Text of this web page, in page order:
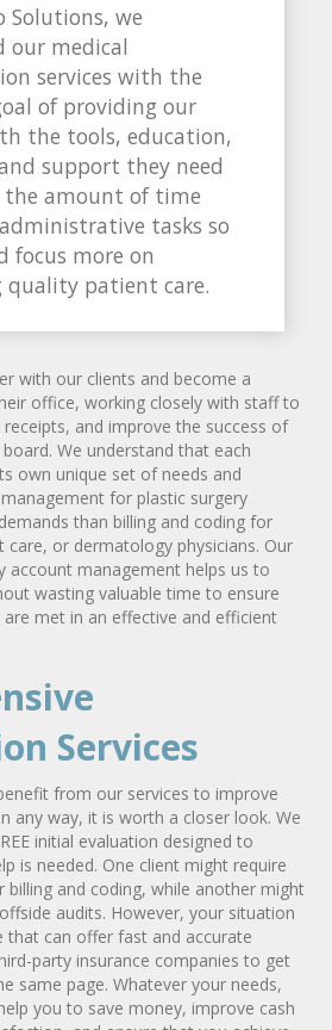
Solutions, we
our medical
services with the
of providing our
the tools, education,
support they need
the amount of time
tasks so
focus more on
quality patient care.
with our clients and become a
office, working closely with staff to
and improve the success of
We understand that each
own unique set of needs and
for plastic surgery
than billing and coding for
care, or dermatology physicians. Our
account management helps us to
wasting valuable time to ensure
met in an effective and efficient
Services
from our services to improve
any way, it is worth a closer look. We
initial evaluation designed to
is needed. One client might require
and coding, while another might
audits. However, your situation
that can offer fast and accurate
party insurance companies to get
same page. Whatever your needs,
you to save money, improve cash